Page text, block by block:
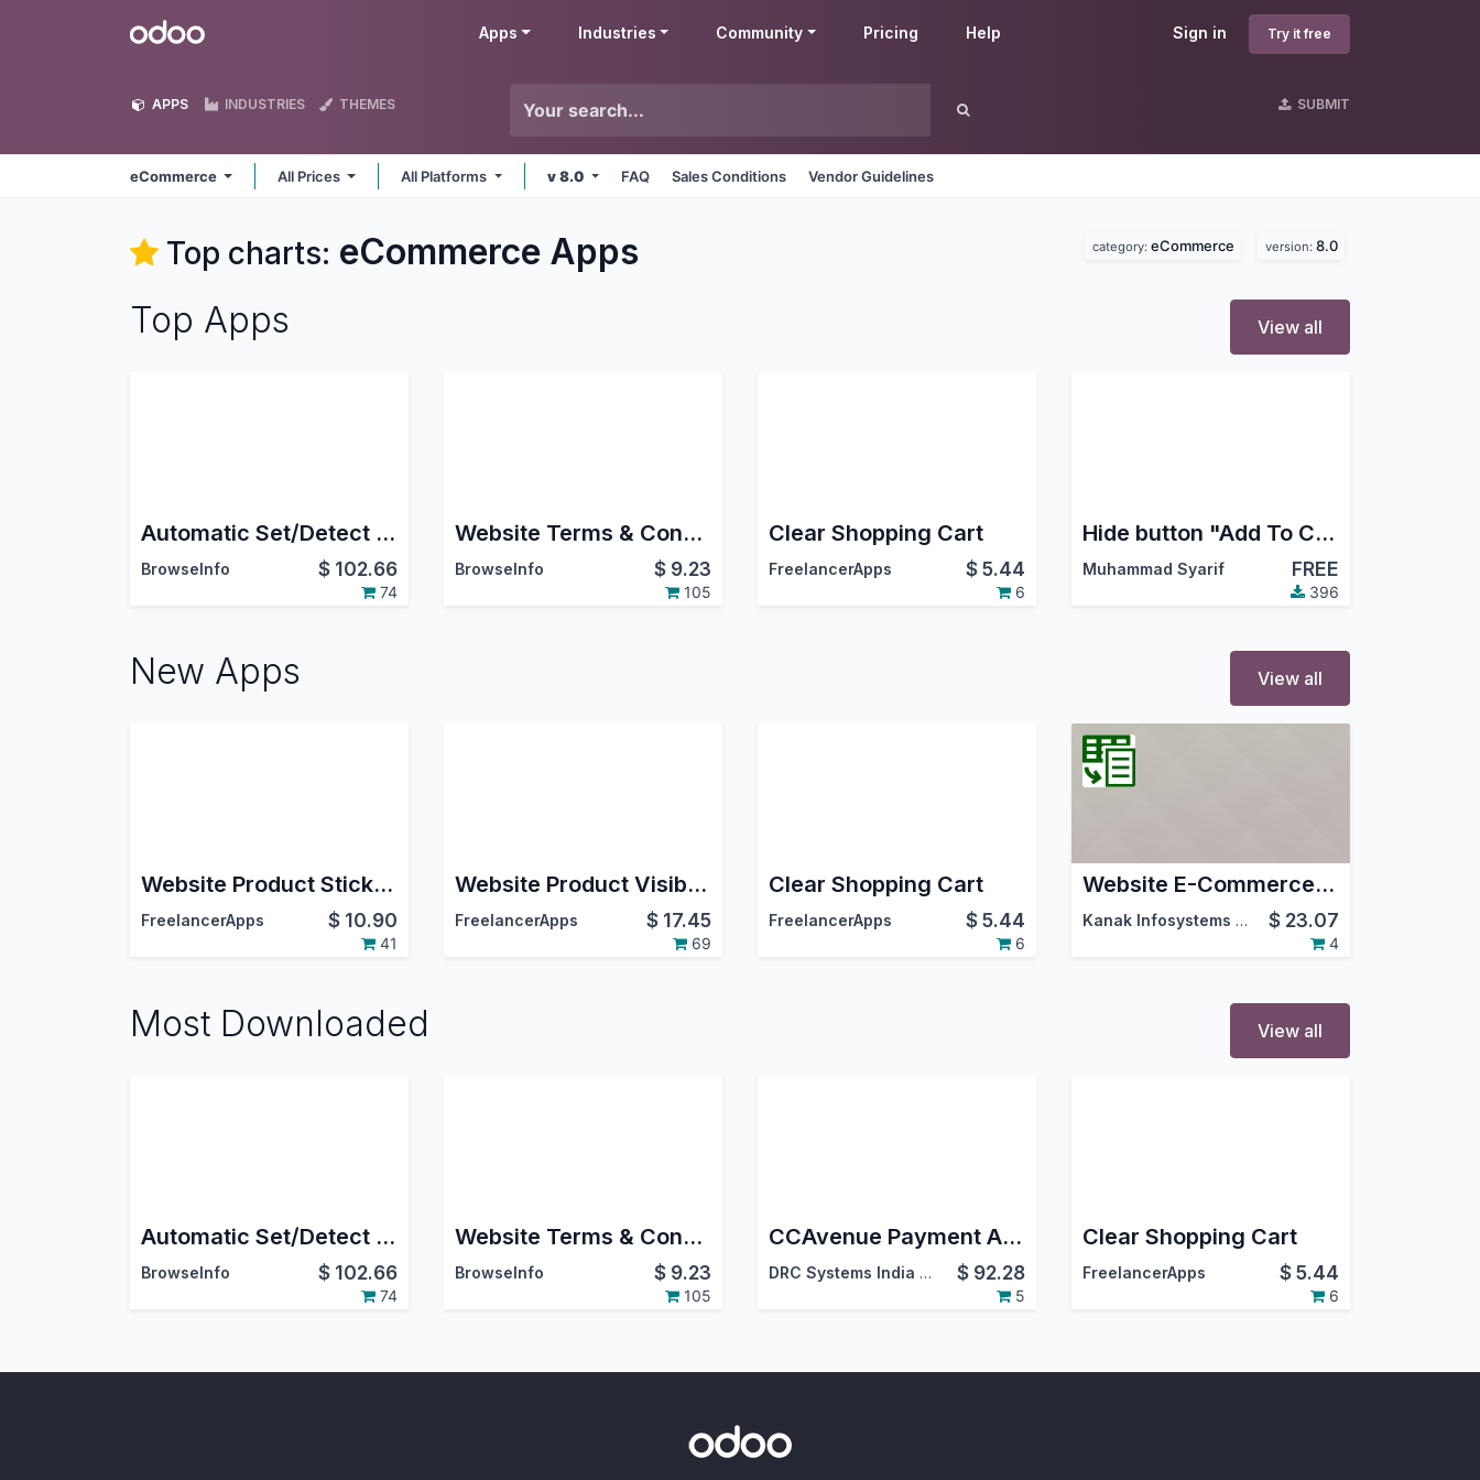
Odoo Sign in Try it free
Apps Industries Community Pricing Help
APPS INDUSTRIES THEMES SUBMIT
eCommerce All Prices All Platforms v 8.0 FAQ Sales Conditions Vendor Guidelines
Top charts: eCommerce Apps category: eCommerce version: 8.0
Top Apps View all
Automatic Set/Detect Website Country and pricelist Based On IP Address
BrowseInfo $ 102.66
74
Website Terms & Conditions
BrowseInfo $ 9.23
105
Clear Shopping Cart
FreelancerApps $5.44
6
Hide button "Add To Cart" product
Muhammad Syarif FREE
396
New Apps View all
Website Product Stickers
FreelancerApps $ 10.90
41
Website Product Visibility Per Customer Or Guest
FreelancerApps $ 17.45
69
Clear Shopping Cart
FreelancerApps $5.44
6
Website E-Commerce Grid List
Kanak Infosystems LLP. $ 23.07
4
Most Downloaded View all
Automatic Set/Detect Website Country and pricelist Based On IP Address
BrowseInfo $ 102.66
74
Website Terms & Conditions
BrowseInfo $ 9.23
105
CCAvenue Payment Acquirer
DRC Systems India Pvt. Ltd. $ 92.28
5
Clear Shopping Cart
FreelancerApps $5.44
6